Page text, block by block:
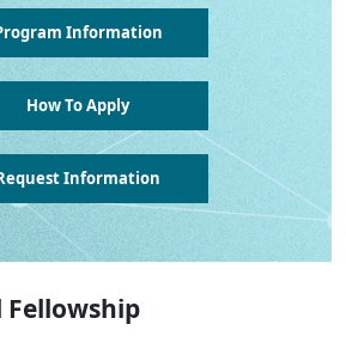
Information
How To Apply
Information
Fellowship